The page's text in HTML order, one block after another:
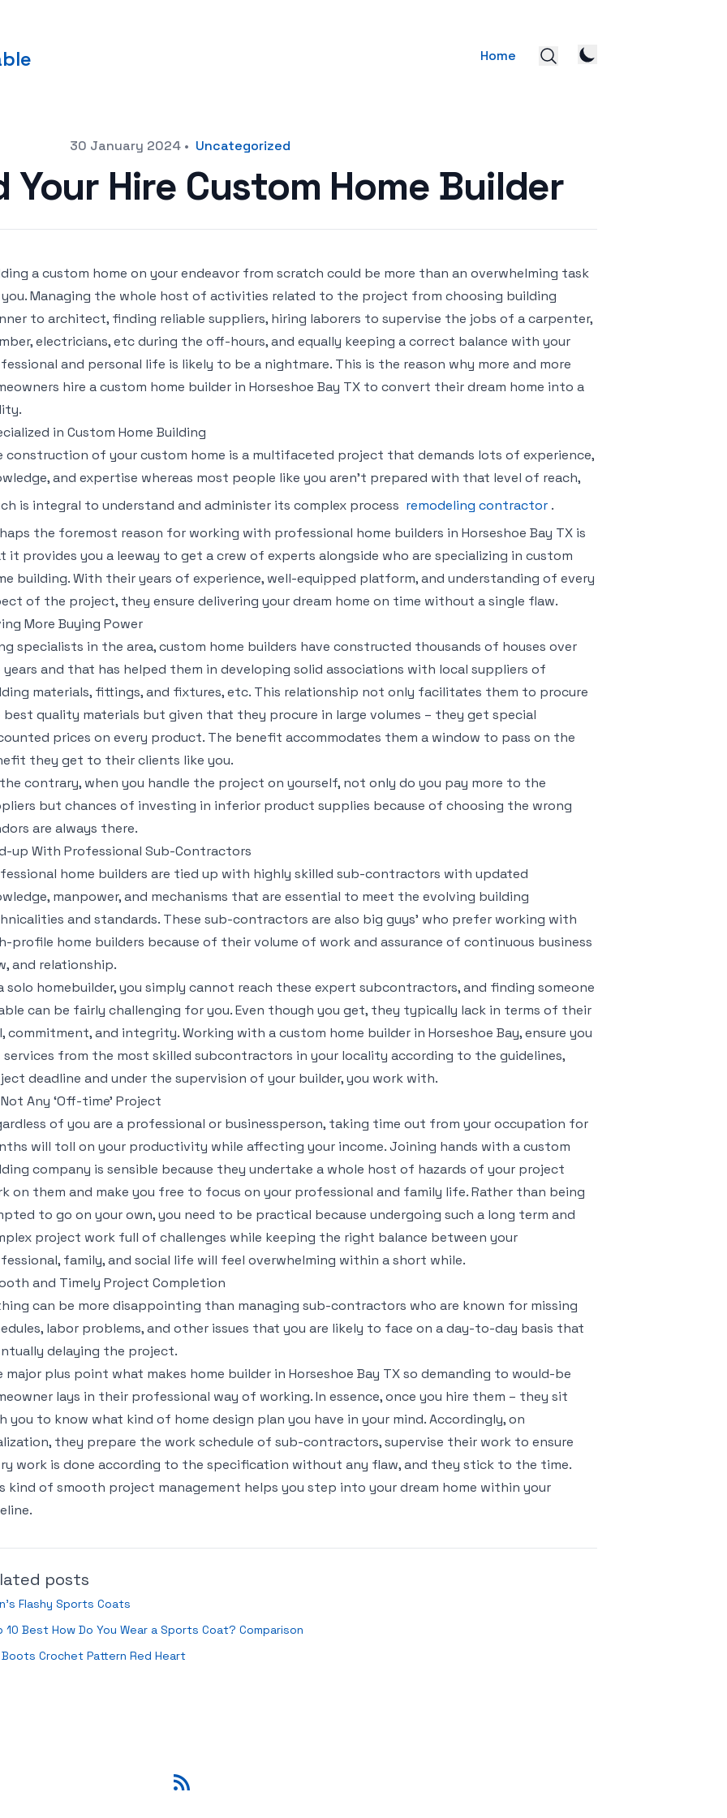
Home
30 January 2024 • Uncategorized
Your Hire Custom Home Builder
a custom home on your endeavor from scratch could be more than an overwhelming task
Managing the whole host of activities related to the project from choosing building
to architect, finding reliable suppliers, hiring laborers to supervise the jobs of a carpenter,
electricians, etc during the off-hours, and equally keeping a correct balance with your
and personal life is likely to be a nightmare. This is the reason why more and more
hire a custom home builder in Horseshoe Bay TX to convert their dream home into a
in Custom Home Building
construction of your custom home is a multifaceted project that demands lots of experience,
and expertise whereas most people like you aren’t prepared with that level of reach,
is integral to understand and administer its complex process remodeling contractor .
the foremost reason for working with professional home builders in Horseshoe Bay TX is
it provides you a leeway to get a crew of experts alongside who are specializing in custom
building. With their years of experience, well-equipped platform, and understanding of every
of the project, they ensure delivering your dream home on time without a single flaw.
More Buying Power
specialists in the area, custom home builders have constructed thousands of houses over
and that has helped them in developing solid associations with local suppliers of
materials, fittings, and fixtures, etc. This relationship not only facilitates them to procure
quality materials but given that they procure in large volumes – they get special
prices on every product. The benefit accommodates them a window to pass on the
they get to their clients like you.
contrary, when you handle the project on yourself, not only do you pay more to the
but chances of investing in inferior product supplies because of choosing the wrong
are always there.
up With Professional Sub-Contractors
home builders are tied up with highly skilled sub-contractors with updated
manpower, and mechanisms that are essential to meet the evolving building
and standards. These sub-contractors are also big guys’ who prefer working with
profile home builders because of their volume of work and assurance of continuous business
and relationship.
solo homebuilder, you simply cannot reach these expert subcontractors, and finding someone
can be fairly challenging for you. Even though you get, they typically lack in terms of their
commitment, and integrity. Working with a custom home builder in Horseshoe Bay, ensure you
from the most skilled subcontractors in your locality according to the guidelines,
deadline and under the supervision of your builder, you work with.
Not Any ‘Off-time’ Project
of you are a professional or businessperson, taking time out from your occupation for
will toll on your productivity while affecting your income. Joining hands with a custom
company is sensible because they undertake a whole host of hazards of your project
on them and make you free to focus on your professional and family life. Rather than being
to go on your own, you need to be practical because undergoing such a long term and
project work full of challenges while keeping the right balance between your
family, and social life will feel overwhelming within a short while.
and Timely Project Completion
can be more disappointing than managing sub-contractors who are known for missing
labor problems, and other issues that you are likely to face on a day-to-day basis that
delaying the project.
major plus point what makes home builder in Horseshoe Bay TX so demanding to would-be
lays in their professional way of working. In essence, once you hire them – they sit
you to know what kind of home design plan you have in your mind. Accordingly, on
they prepare the work schedule of sub-contractors, supervise their work to ensure
work is done according to the specification without any flaw, and they stick to the time.
kind of smooth project management helps you step into your dream home within your
posts
Flashy Sports Coats
10 Best How Do You Wear a Sports Coat? Comparison
Boots Crochet Pattern Red Heart